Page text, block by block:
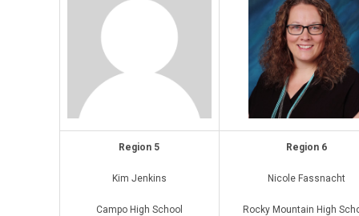
Region 5
Kim Jenkins
Campo High School
Region 6
Nicole Fassnacht
Rocky Mountain High